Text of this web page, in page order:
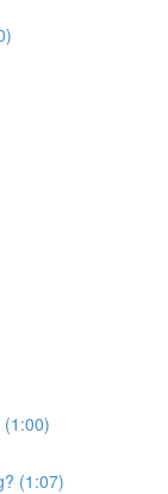
(1:07)